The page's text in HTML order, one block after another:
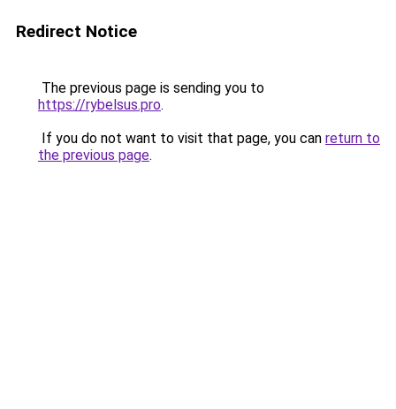
Redirect Notice
The previous page is sending you to
https://rybelsus.pro.
If you do not want to visit that page, you can return to
the previous page.